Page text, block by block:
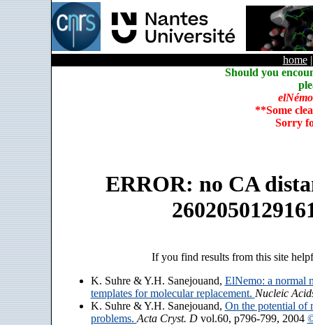
home
Should you
elNémo
**Some
Sorry
ERROR: no CA
If you find results from this site
K. Suhre & Y.H. Sanejouand, ElNemo: a normal
templates for molecular replacement. Nucleic
K. Suhre & Y.H. Sanejouand, On the potential of
problems. Acta Cryst. Dvol.60, p796-799, 2004